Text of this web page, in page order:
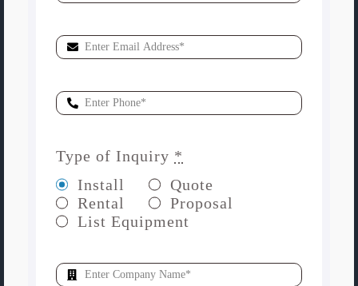
Type of Inquiry *
Install
Quote
Rental
Proposal
List Equipment